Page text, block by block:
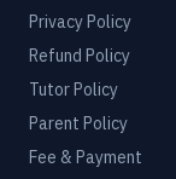
Privacy Policy
Refund Policy
Tutor Policy
Parent Policy
Fee & Payment